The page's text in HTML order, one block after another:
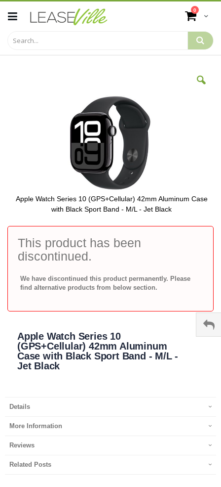
to
Content
Cart
0 items
This product has been
discontinued.
We have discontinued this product permanently. Please
find alternative products from below section.
Apple Watch Series 10 (GPS+Cellular) 42mm Aluminum Case
with Black Sport Band - M/L - Jet Black
to
beginning
gallery
Apple Watch Series 10
(GPS+Cellular) 42mm Aluminum
Case with Black Sport Band - M/L -
Jet Black
Details
More Information
Reviews
Related Posts